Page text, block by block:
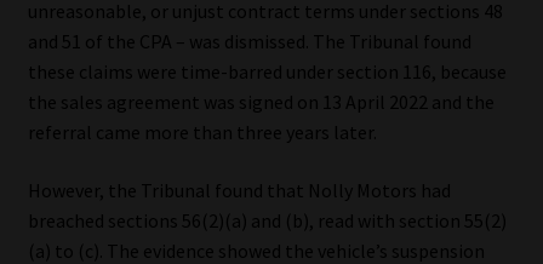
unreasonable, or unjust contract terms under sections 48
and 51 of the CPA – was dismissed. The Tribunal found
these claims were time-barred under section 116, because
the sales agreement was signed on 13 April 2022 and the
referral came more than three years later.
However, the Tribunal found that Nolly Motors had
breached sections 56(2)(a) and (b), read with section 55(2)
(a) to (c). The evidence showed the vehicle’s suspension